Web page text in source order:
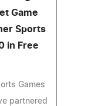
Game
Sports
in Free
Games
partnered